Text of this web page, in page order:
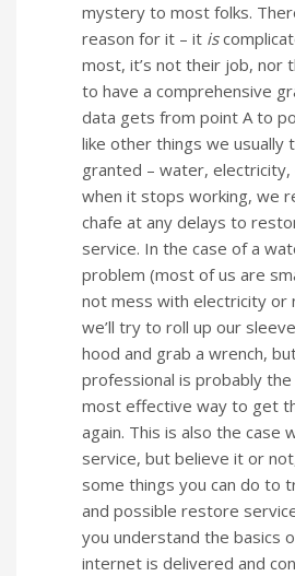
mystery to most folks.
reason for it – it is
most, it’s not their job, nor
to have a comprehensive
data gets from point A to
like other things we usually
granted – water, electricity,
when it stops working, we
chafe at any delays to
service. In the case of a
problem (most of us are
not mess with electricity or
we’ll try to roll up our
hood and grab a wrench,
professional is probably
most effective way to get
again. This is also the case
service, but believe it or
some things you can do to
and possible restore
you understand the basics
internet is delivered and